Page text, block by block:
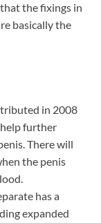
the fixings in
basically the
in 2008
further
There will
the penis
has a
expanded